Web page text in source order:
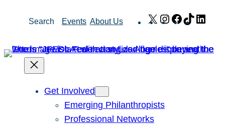
Search Events About Us X Instagram
Facebook
TikTok
Get Involved
Emerging Philanthropists
Professional Networks